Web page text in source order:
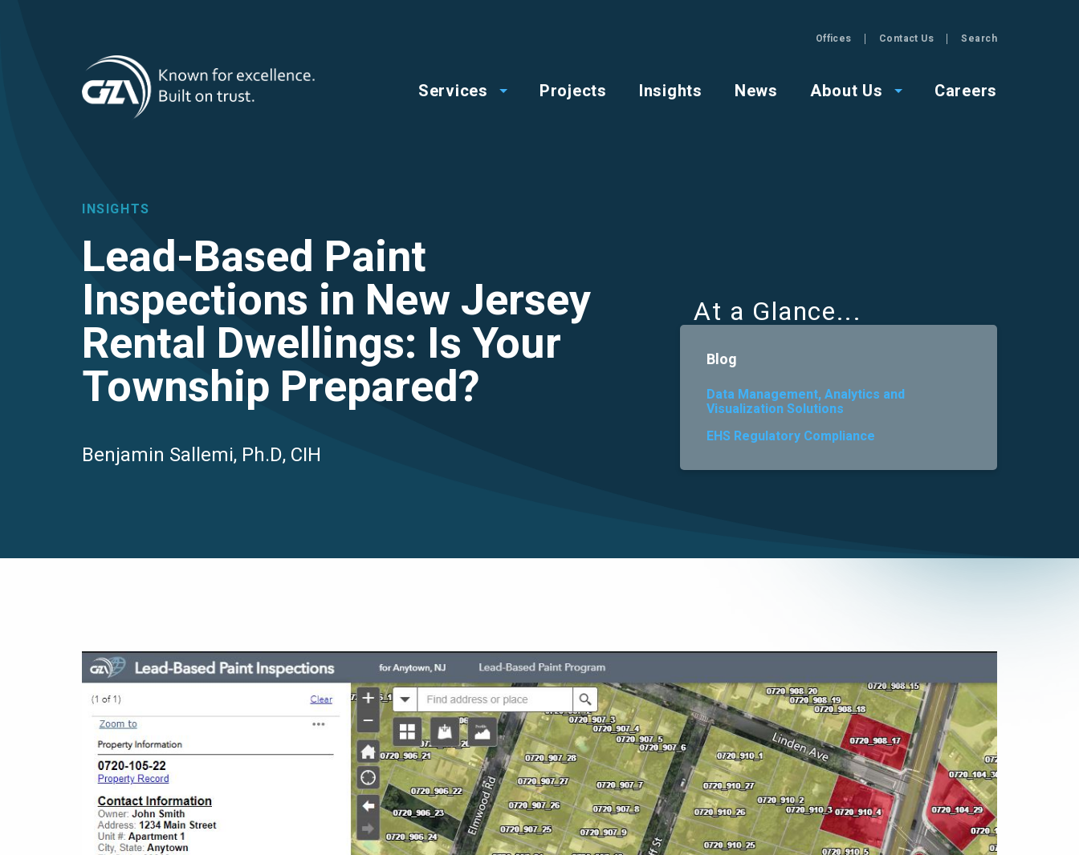
Offices Contact Us Search
Main
Services Projects Insights News About Us Careers
INSIGHTS
Lead-Based Paint
Inspections in New Jersey
Rental Dwellings: Is Your
Township Prepared?
Benjamin Sallemi, Ph.D, CIH
At a Glance
Blog
Data Management, Analytics and
Visualization Solutions
EHS Regulatory Compliance
Image